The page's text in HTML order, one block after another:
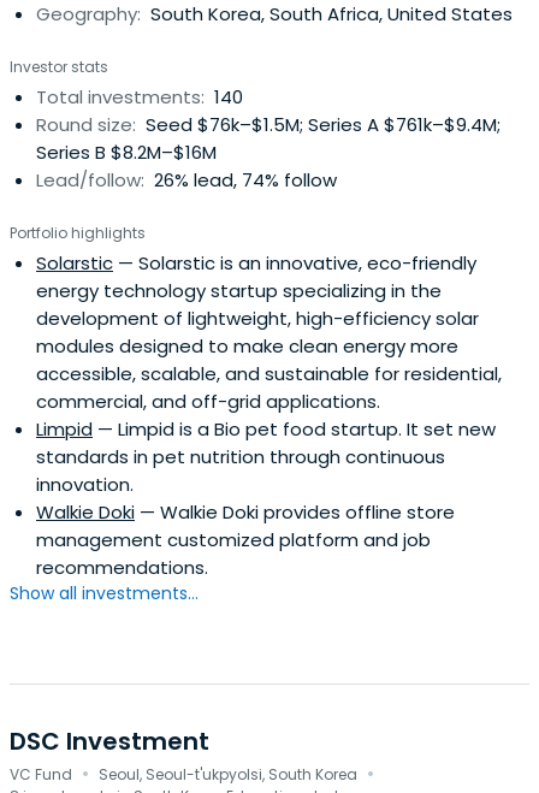
Geography: South Korea, South Africa, United States
Investor stats
Total investments: 140
Round size: Seed $76k–$1.5M; Series A $761k–$9.4M;
Series B $8.2M–$16M
Lead/follow: 26% lead, 74% follow
Portfolio highlights
Solarstic — Solarstic is an innovative, eco-friendly
energy technology startup specializing in the
development of lightweight, high-efficiency solar
modules designed to make clean energy more
accessible, scalable, and sustainable for residential,
commercial, and off-grid applications.
Limpid — Limpid is a Bio pet food startup. It set new
standards in pet nutrition through continuous
innovation.
Walkie Doki — Walkie Doki provides offline store
management customized platform and job
recommendations.
Show all investments...
DSC Investment
VC Fund · Seoul, Seoul-t'ukpyolsi, South Korea ·